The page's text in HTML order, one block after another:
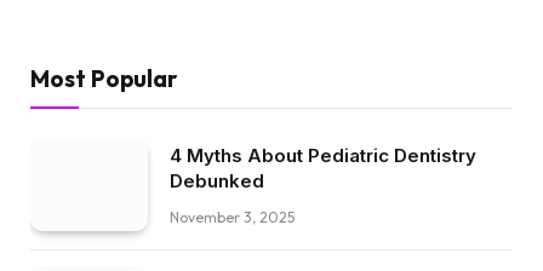
Most Popular
4 Myths About Pediatric Dentistry
Debunked
November 3, 2025